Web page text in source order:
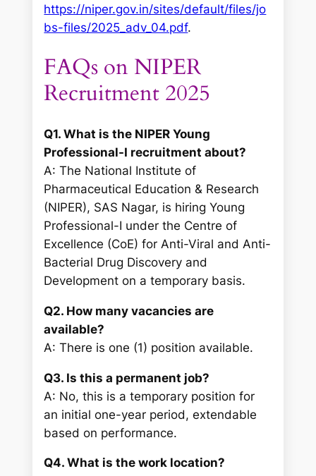
https://niper.gov.in/sites/default/files/jo
bs-files/2025_adv_04.pdf.
FAQs on NIPER
Recruitment 2025
Q1. What is the NIPER Young
Professional-I recruitment about?
A: The National Institute of
Pharmaceutical Education & Research
(NIPER), SAS Nagar, is hiring Young
Professional-I under the Centre of
Excellence (CoE) for Anti-Viral and Anti-
Bacterial Drug Discovery and
Development on a temporary basis.
Q2. How many vacancies are
available?
A: There is one (1) position available.
Q3. Is this a permanent job?
A: No, this is a temporary position for
an initial one-year period, extendable
based on performance.
Q4. What is the work location?